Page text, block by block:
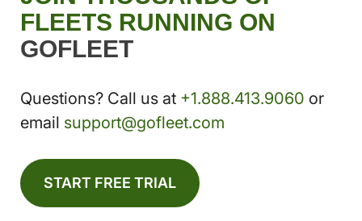
FLEETS RUNNING ON
GOFLEET
Questions? Call us at +1.888.413.9060 or
email support@gofleet.com
START FREE TRIAL